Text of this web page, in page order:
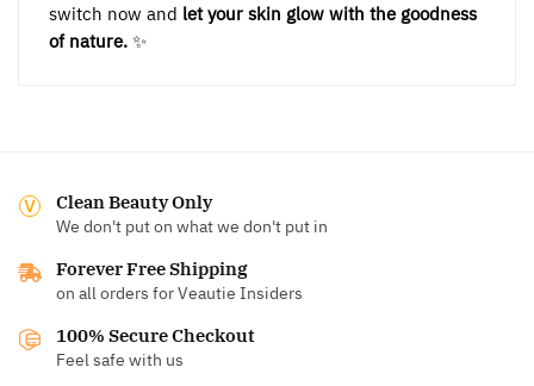
switch now and let your skin glow with the goodness
of nature. ✨
Clean Beauty Only
We don't put on what we don't put in
Forever Free Shipping
on all orders for Veautie Insiders
100% Secure Checkout
Feel safe with us